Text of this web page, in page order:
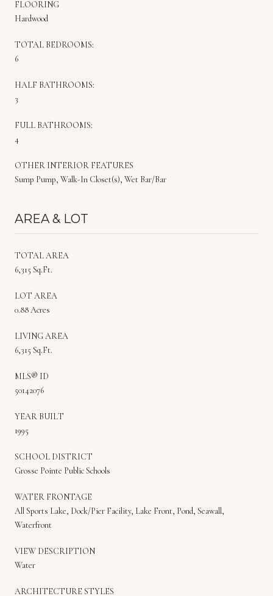
FLOORING
Hardwood
TOTAL BEDROOMS:
6
HALF BATHROOMS:
3
FULL BATHROOMS:
4
OTHER INTERIOR FEATURES
Sump Pump, Walk-In Closet(s), Wet Bar/Bar
AREA & LOT
TOTAL AREA
6,315 Sq.Ft.
LOT AREA
0.88 Acres
LIVING AREA
6,315 Sq.Ft.
MLS® ID
50142076
YEAR BUILT
1995
SCHOOL DISTRICT
Grosse Pointe Public Schools
WATER FRONTAGE
All Sports Lake, Dock/Pier Facility, Lake Front, Pond, Seawall,
Waterfront
VIEW DESCRIPTION
Water
ARCHITECTURE STYLES